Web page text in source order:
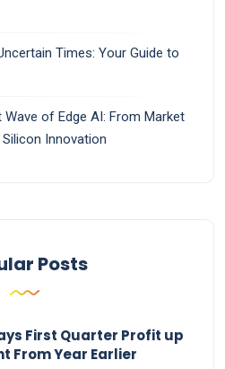
Times: Your Guide to
of Edge AI: From Market
Innovation
Posts
First Quarter Profit up
From Year Earlier